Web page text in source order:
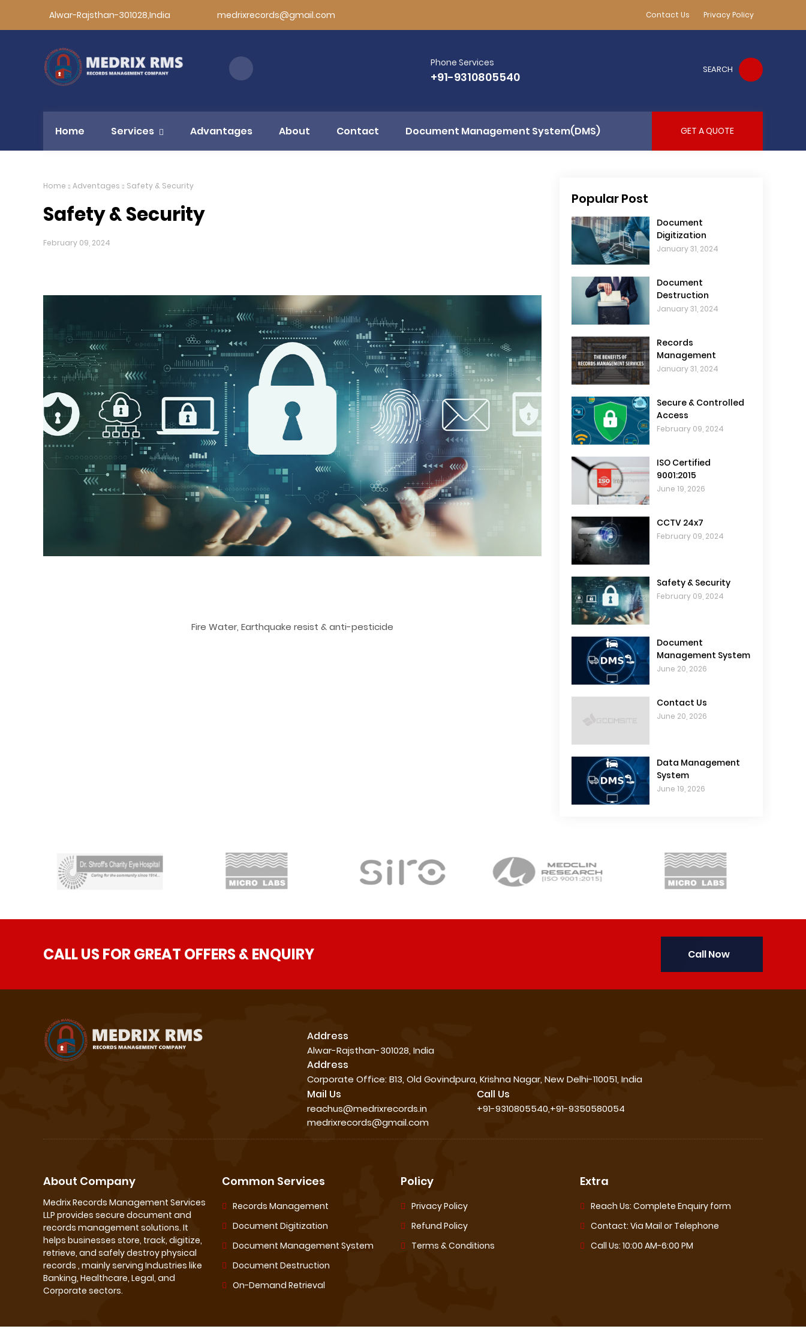
Alwar-Rajsthan-301028,India medrixrecords@gmail.com Contact Us Privacy Policy
Phone Services
+91-9310805540
SEARCH
Home Services Advantages About Contact Document Management System(DMS) GET A QUOTE
Home Adventages Safety & Security
Safety & Security
February 09, 2024
Fire Water, Earthquake resist & anti-pesticide
Popular Post
Document
Digitization
January 31, 2024
Document
Destruction
January 31, 2024
Records
Management
January 31, 2024
Secure & Controlled
Access
February 09, 2024
ISO Certified
9001:2015
June 19, 2026
CCTV 24x7
February 09, 2024
Safety & Security
February 09, 2024
Document
Management System
June 20, 2026
Contact Us
June 20, 2026
Data Management
System
June 19, 2026
CALL US FOR GREAT OFFERS & ENQUIRY Call Now
Address
Alwar-Rajsthan-301028, India
Address
Corporate Office: B13, Old Govindpura, Krishna Nagar, New Delhi-110051, India
Mail Us
reachus@medrixrecords.in
medrixrecords@gmail.com
Call Us
+91-9310805540,+91-9350580054
About Company
Medrix Records Management Services
LLP provides secure document and
records management solutions. It
helps businesses store, track, digitize,
retrieve, and safely destroy physical
records , mainly serving Industries like
Banking, Healthcare, Legal, and
Corporate sectors.
Common Services
Records Management
Document Digitization
Document Management System
Document Destruction
On-Demand Retrieval
Policy
Privacy Policy
Refund Policy
Terms & Conditions
Extra
Reach Us: Complete Enquiry form
Contact: Via Mail or Telephone
Call Us: 10:00 AM-6:00 PM